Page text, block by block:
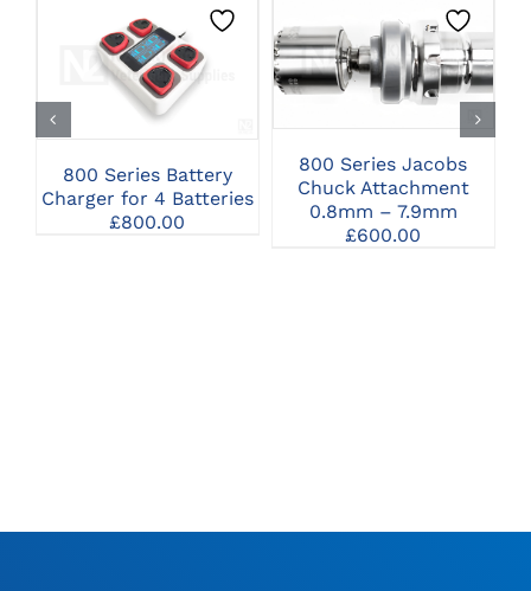
CLICK HERE TO
SELECT OPTIONS
800 Series Battery
Charger for 4 Batteries
£800.00
CLICK HERE TO
SELECT OPTIONS
800 Series Jacobs
Chuck Attachment
0.8mm – 7.9mm
£600.00